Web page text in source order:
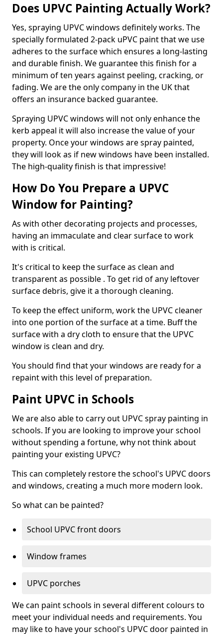
Does UPVC Painting Actually Work?
Yes, spraying UPVC windows definitely works. The
specially formulated 2-pack uPVC paint that we use
adheres to the surface which ensures a long-lasting
and durable finish. We guarantee this finish for a
minimum of ten years against peeling, cracking, or
fading. We are the only company in the UK that
offers an insurance backed guarantee.
Spraying UPVC windows will not only enhance the
kerb appeal it will also increase the value of your
property. Once your windows are spray painted,
they will look as if new windows have been installed.
The high-quality finish is that impressive!
How Do You Prepare a UPVC
Window for Painting?
As with other decorating projects and processes,
having an immaculate and clear surface to work
with is critical.
It's critical to keep the surface as clean and
transparent as possible . To get rid of any leftover
surface debris, give it a thorough cleaning.
To keep the effect uniform, work the UPVC cleaner
into one portion of the surface at a time. Buff the
surface with a dry cloth to ensure that the UPVC
window is clean and dry.
You should find that your windows are ready for a
repaint with this level of preparation.
Paint UPVC in Schools
We are also able to carry out UPVC spray painting in
schools. If you are looking to improve your school
without spending a fortune, why not think about
painting your existing UPVC?
This can completely restore the school's UPVC doors
and windows, creating a much more modern look.
So what can be painted?
School UPVC front doors
Window frames
UPVC porches
We can paint schools in several different colours to
meet your individual needs and requirements. You
may like to have your school's UPVC door painted in